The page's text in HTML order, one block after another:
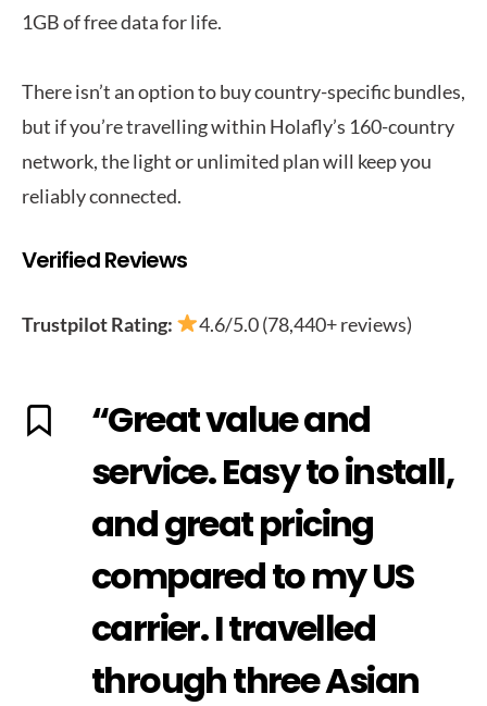
1GB of free data for life.
There isn’t an option to buy country-specific bundles,
but if you’re travelling within Holafly’s 160-country
network, the light or unlimited plan will keep you
reliably connected.
Verified Reviews
Trustpilot Rating: 4.6/5.0 (78,440+ reviews)
“Great value and
service. Easy to install,
and great pricing
compared to my US
carrier. I travelled
through three Asian